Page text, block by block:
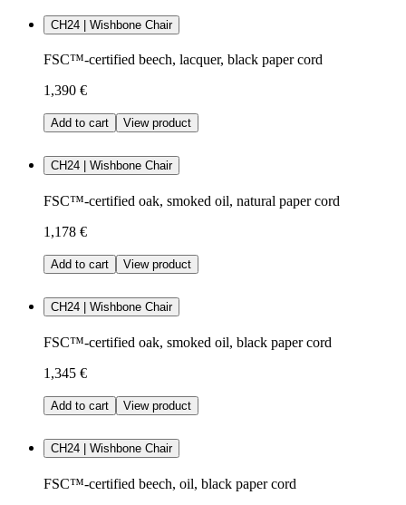
CH24 | Wishbone Chair
FSC™-certified beech, lacquer, black paper cord
1,390 €
Add to cart View product
CH24 | Wishbone Chair
FSC™-certified oak, smoked oil, natural paper cord
1,178 €
Add to cart View product
CH24 | Wishbone Chair
FSC™-certified oak, smoked oil, black paper cord
1,345 €
Add to cart View product
CH24 | Wishbone Chair
FSC™-certified beech, oil, black paper cord